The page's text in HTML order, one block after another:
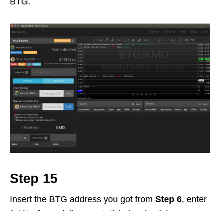
Step 15
Insert the BTG address you got from Step 6, enter